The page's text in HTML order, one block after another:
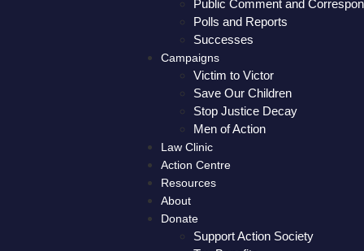
Public Comment and
Polls and Reports
Successes
Campaigns
Victim to Victor
Save Our Children
Stop Justice Decay
Men of Action
Law Clinic
Action Centre
Resources
About
Donate
Support Action Society